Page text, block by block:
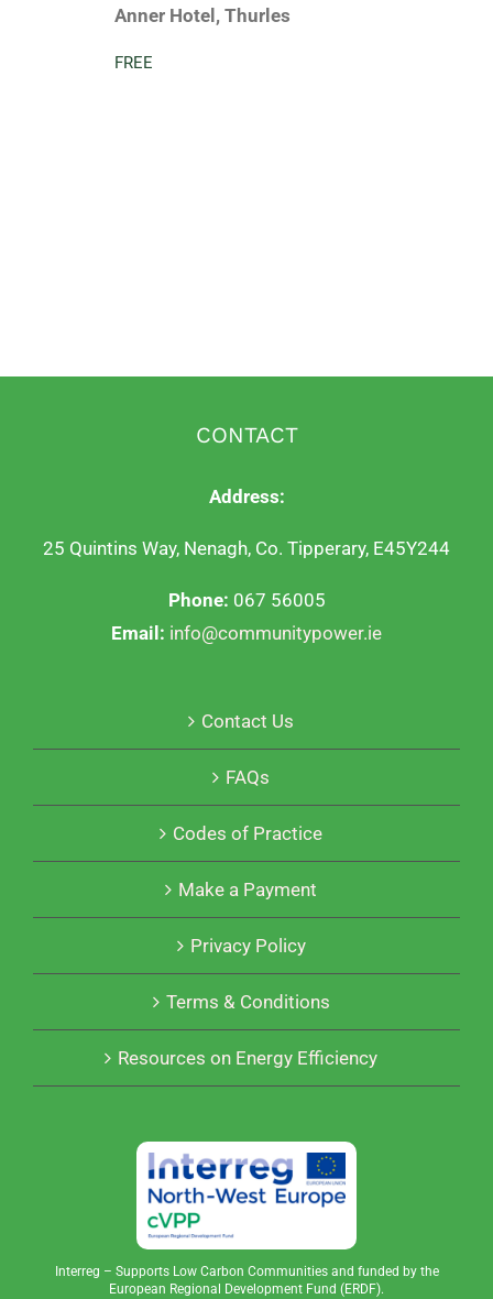
Anner Hotel, Thurles
FREE
CONTACT
Address:
25 Quintins Way, Nenagh, Co. Tipperary, E45Y244
Phone: 067 56005
Email: info@communitypower.ie
Contact Us
FAQs
Codes of Practice
Make a Payment
Privacy Policy
Terms & Conditions
Resources on Energy Efficiency
Interreg – Supports Low Carbon Communities and funded by the
European Regional Development Fund (ERDF).